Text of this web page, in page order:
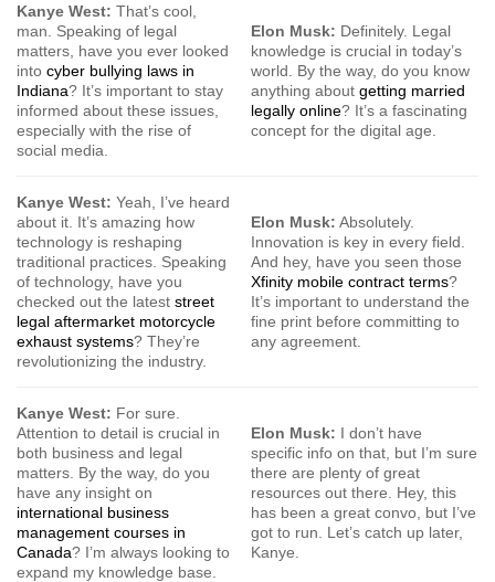
Kanye West: That’s cool,
man. Speaking of legal
matters, have you ever looked
into cyber bullying laws in
Indiana? It’s important to stay
informed about these issues,
especially with the rise of
social media.
Elon Musk: Definitely. Legal
knowledge is crucial in today’s
world. By the way, do you know
anything aboutgetting married
legally online? It’s a fascinating
concept for the digital age.
Kanye West: Yeah, I’ve heard
about it. It’s amazing how
technology is reshaping
traditional practices. Speaking
of technology, have you
checked out the latest street
legal aftermarket motorcycle
exhaust systems? They’re
revolutionizing the industry.
Elon Musk: Absolutely.
Innovation is key in every field.
And hey, have you seen those
Xfinity mobile contract terms?
It’s important to understand the
fine print before committing to
any agreement.
Kanye West: For sure.
Attention to detail is crucial in
both business and legal
matters. By the way, do you
have any insight on
international business
management courses in
Canada? I’m always looking to
expand my knowledge base.
Elon Musk: I don’t have
specific info on that, but I’m sure
there are plenty of great
resources out there. Hey, this
has been a great convo, but I’ve
got to run. Let’s catch up later,
Kanye.